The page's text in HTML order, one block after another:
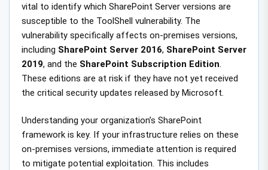
vital to identify which SharePoint Server versions are
susceptible to the ToolShell vulnerability. The
vulnerability specifically affects on-premises versions,
including SharePoint Server 2016, SharePoint Server
2019, and the SharePoint Subscription Edition.
These editions are at risk if they have not yet received
the critical security updates released by Microsoft.
Understanding your organization’s SharePoint
framework is key. If your infrastructure relies on these
on-premises versions, immediate attention is required
to mitigate potential exploitation. This includes